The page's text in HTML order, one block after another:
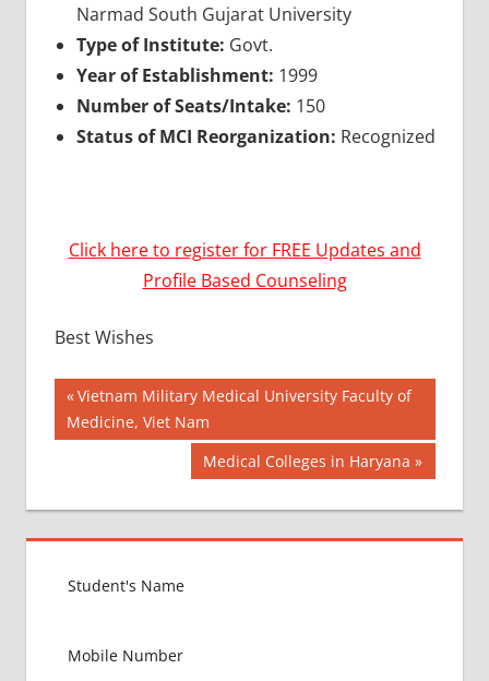
Narmad South Gujarat University
Type of Institute: Govt.
Year of Establishment: 1999
Number of Seats/Intake: 150
Status of MCI Reorganization: Recognized
Click here to register for FREE Updates and
Profile Based Counseling
Best Wishes
BEST
COLLEGE
FOR
BEST
MBBS
IN
PACKAGE
Post
navigation
Previous
Post:
Vietnam Military Medical University Faculty of
Medicine, Viet Nam
Next
Post:
Medical Colleges in Haryana